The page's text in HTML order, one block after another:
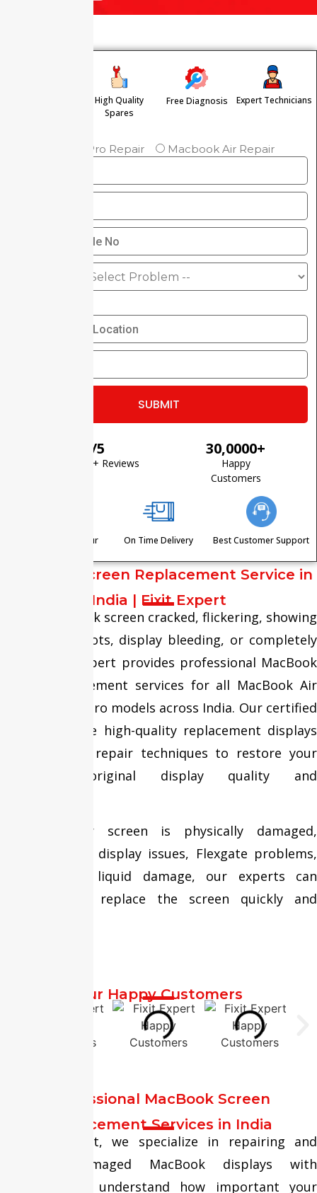
High Quality
Spares
Free Diagnosis Expert Technicians
Macbook Pro Repair Macbook Air Repair
⭐ 4.8/5
Based on 1200+ Reviews
30,0000+
Happy
Customers
Visit Within One Hour On Time Delivery Best Customer Support
MacBook Screen Replacement Service in
India | Fixit Expert
Is your MacBook screen cracked, flickering, showing
lines, black spots, display bleeding, or completely
blank? Fixit Expert provides professional MacBook
Screen Replacement services for all MacBook Air
and MacBook Pro models across India. Our certified
technicians use high-quality replacement displays
and advanced repair techniques to restore your
MacBook’s original display quality and
Whether your screen is physically damaged,
suffering from display issues, Flexgate problems,
or accidental liquid damage, our experts can
diagnose and replace the screen quickly and
Our Happy Customers
Professional MacBook Screen
Replacement Services in India
At Fixit Expert, we specialize in repairing and
replacing damaged MacBook displays with
precision. We understand how important your